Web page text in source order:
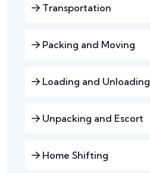
Transportation
Packing and Moving
Loading and Unloading
Unpacking and Escort
Home Shifting